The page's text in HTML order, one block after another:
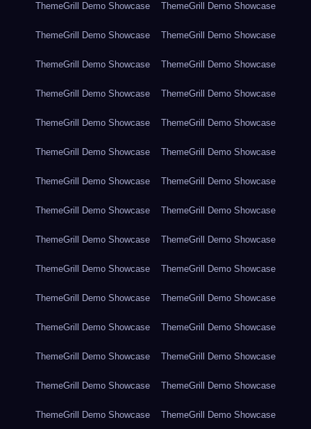
ThemeGrill Demo Showcase ThemeGrill Demo Showcase
ThemeGrill Demo Showcase ThemeGrill Demo Showcase
ThemeGrill Demo Showcase ThemeGrill Demo Showcase
ThemeGrill Demo Showcase ThemeGrill Demo Showcase
ThemeGrill Demo Showcase ThemeGrill Demo Showcase
ThemeGrill Demo Showcase ThemeGrill Demo Showcase
ThemeGrill Demo Showcase ThemeGrill Demo Showcase
ThemeGrill Demo Showcase ThemeGrill Demo Showcase
ThemeGrill Demo Showcase ThemeGrill Demo Showcase
ThemeGrill Demo Showcase ThemeGrill Demo Showcase
ThemeGrill Demo Showcase ThemeGrill Demo Showcase
ThemeGrill Demo Showcase ThemeGrill Demo Showcase
ThemeGrill Demo Showcase ThemeGrill Demo Showcase
ThemeGrill Demo Showcase ThemeGrill Demo Showcase
ThemeGrill Demo Showcase ThemeGrill Demo Showcase